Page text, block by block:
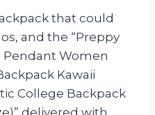
that could
and the “Preppy
Pendant Women
Kawaii
College Backpack
delivered with